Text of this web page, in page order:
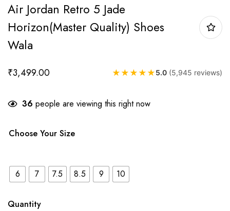
Air Jordan Retro 5 Jade
Horizon(Master Quality) Shoes
Wala
₹3,499.00 ★ ★ ★ ★ ★5.0 (5,945 reviews)
36 people are viewing this right now
Choose Your Size
6 7 7.5 8.5 9 10
Quantity